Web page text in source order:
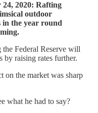
24, 2020: Rafting
outdoor
in the year round
Federal Reserve will
by raising rates further.
the market was sharp
what he had to say?